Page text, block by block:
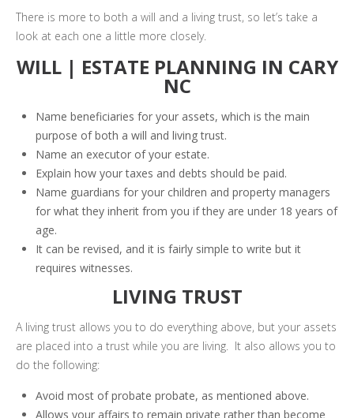
There is more to both a will and a living trust, so let’s take a
look at each one a little more closely.
WILL | ESTATE PLANNING IN CARY
NC
Name beneficiaries for your assets, which is the main
purpose of both a will and living trust.
Name an executor of your estate.
Explain how your taxes and debts should be paid.
Name guardians for your children and property managers
for what they inherit from you if they are under 18 years of
age.
It can be revised, and it is fairly simple to write but it
requires witnesses.
LIVING TRUST
A living trust allows you to do everything above, but your assets
are placed into a trust while you are living. It also allows you to
do the following:
Avoid most of probate probate, as mentioned above.
Allows your affairs to remain private rather than become